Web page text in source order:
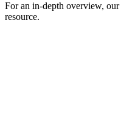
For an in-depth overview, our
resource.